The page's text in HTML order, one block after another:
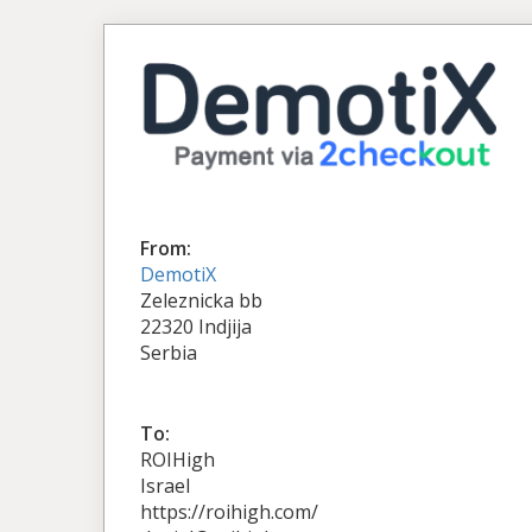
From:
DemotiX
Zeleznicka bb
22320 Indjija
Serbia
To:
ROIHigh
Israel
https://roihigh.com/